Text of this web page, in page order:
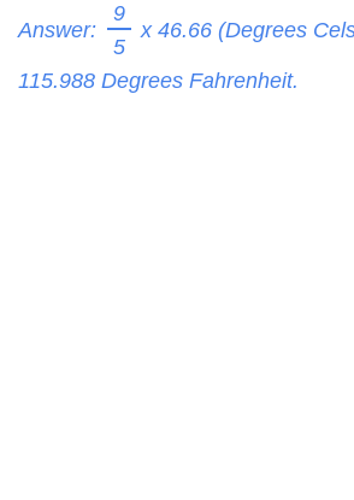
Answer:
9
5
x 46.66 (Degrees
115.988 Degrees Fahrenheit.